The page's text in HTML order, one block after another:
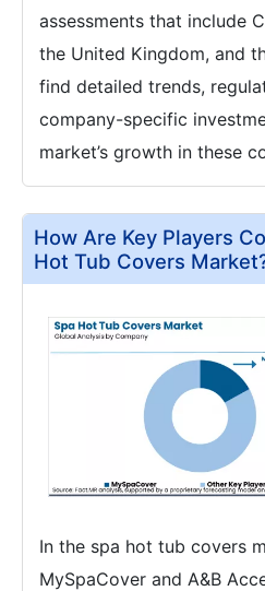
assessments that include
the United Kingdom, and
find detailed trends,
company-specific
market’s growth in these
How Are Key Players
Hot Tub Covers
In the spa hot tub covers
MySpaCover and A&B